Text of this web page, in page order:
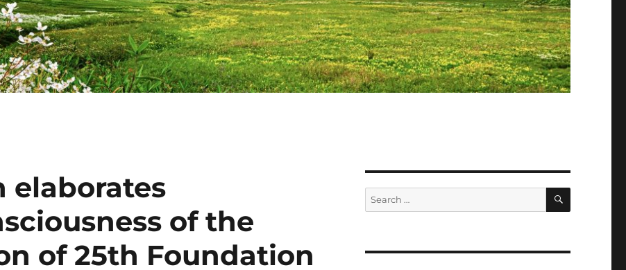
elaborates
of the
of 25th Foundation
Search
for:
SEARCH